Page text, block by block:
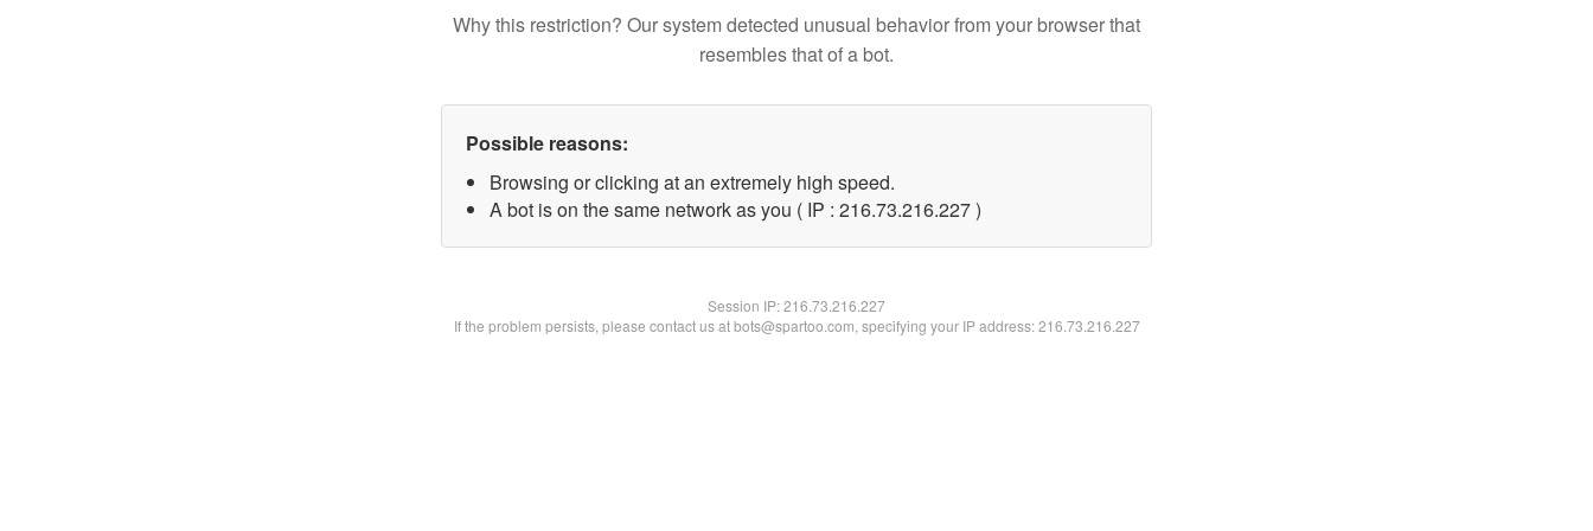
Why this restriction? Our system detected unusual behavior from your browser that
resembles that of a bot.
Possible reasons:
Browsing or clicking at an extremely high speed.
A bot is on the same network as you ( IP : 216.73.216.227 )
Session IP:216.73.216.227
If the problem persists, please contact us at bots@spartoo.com, specifying your IP address: 216.73.216.227